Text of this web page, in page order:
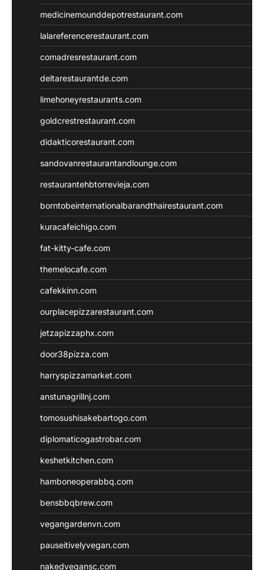
medicinemounddepotrestaurant.com
lalareferencerestaurant.com
comadresrestaurant.com
deltarestaurantde.com
limehoneyrestaurants.com
goldcrestrestaurant.com
didakticorestaurant.com
sandovanrestaurantandlounge.com
restaurantehbtorrevieja.com
borntobeinternationalbarandthairestaurant.com
kuracafeichigo.com
fat-kitty-cafe.com
themelocafe.com
cafekkinn.com
ourplacepizzarestaurant.com
jetzapizzaphx.com
door38pizza.com
harryspizzamarket.com
anstunagrillnj.com
tomosushisakebartogo.com
diplomaticogastrobar.com
keshetkitchen.com
hamboneoperabbq.com
bensbbqbrew.com
vegangardenvn.com
pauseitivelyvegan.com
nakedvegansc.com